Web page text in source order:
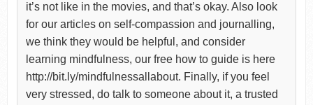
it’s not like in the movies, and that’s okay. Also look
for our articles on self-compassion and journalling,
we think they would be helpful, and consider
learning mindfulness, our free how to guide is here
http://bit.ly/mindfulnessallabout. Finally, if you feel
very stressed, do talk to someone about it, a trusted